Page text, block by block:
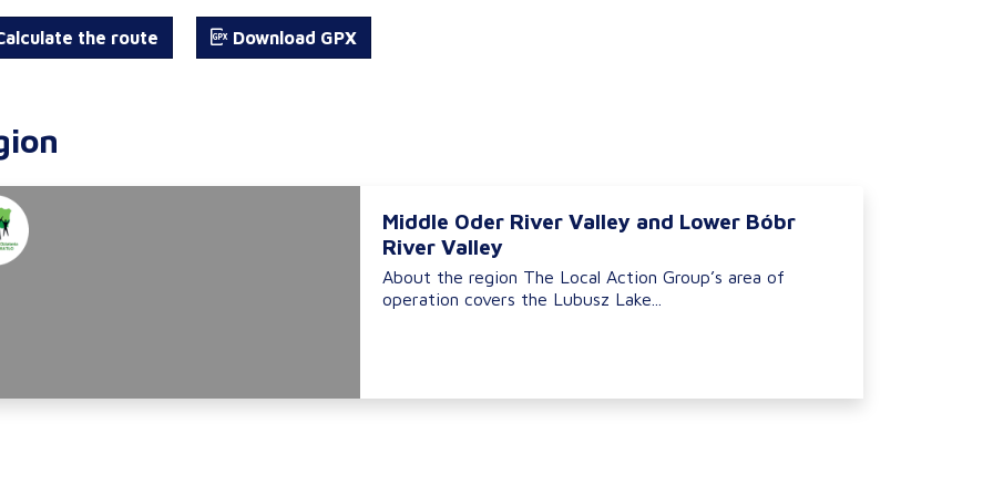
the route Download GPX
Middle Oder River Valley and Lower Bóbr
River Valley
About the region The Local Action Group’s area of
operation covers the Lubusz Lake...